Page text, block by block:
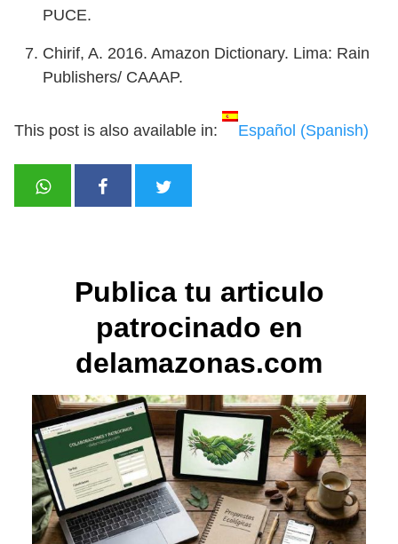
PUCE.
Chirif, A. 2016. Amazon Dictionary. Lima: Rain
Publishers/ CAAAP.
This post is also available in: Español (Spanish)
Publica tu articulo
patrocinado en
delamazonas.com